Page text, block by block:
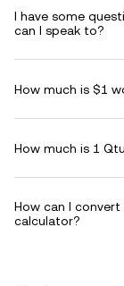
I have some
can I speak to?
How much is $1
How much is 1
How can I
calculator?